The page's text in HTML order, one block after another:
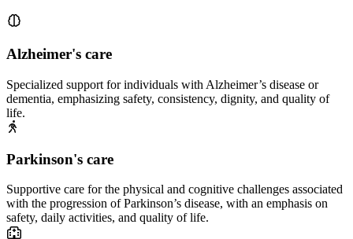
Alzheimer's care
Specialized support for individuals with Alzheimer’s disease or
dementia, emphasizing safety, consistency, dignity, and quality of
life.
Parkinson's care
Supportive care for the physical and cognitive challenges associated
with the progression of Parkinson’s disease, with an emphasis on
safety, daily activities, and quality of life.